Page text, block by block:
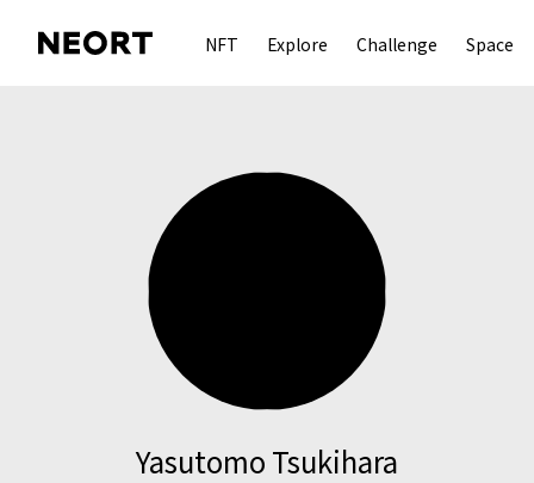
NFT Explore Challenge Space
Yasutomo Tsukihara